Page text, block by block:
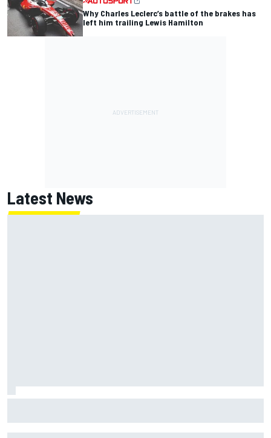
Why Charles Leclerc’s battle of the brakes has
left him trailing Lewis Hamilton
Latest News